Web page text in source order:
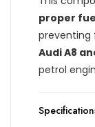
proper
preventing
Audi A8
petrol